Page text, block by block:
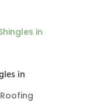
in
Roofing